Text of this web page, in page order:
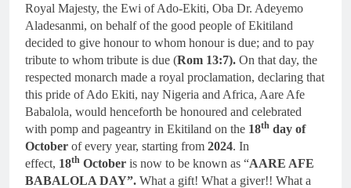
Royal Majesty, the Ewi of Ado-Ekiti, Oba Dr. Adeyemo
Aladesanmi, on behalf of the good people of Ekitiland
decided to give honour to whom honour is due; and to pay
tribute to whom tribute is due (Rom 13:7). On that day, the
respected monarch made a royal proclamation, declaring that
this pride of Ado Ekiti, nay Nigeria and Africa, Aare Afe
Babalola, would henceforth be honoured and celebrated
with pomp and pageantry in Ekitiland on the 18th day of
October of every year, starting from 2024. In
effect, 18th October is now to be known as “AARE AFE
BABALOLA DAY”. What a gift! What a giver!! What a